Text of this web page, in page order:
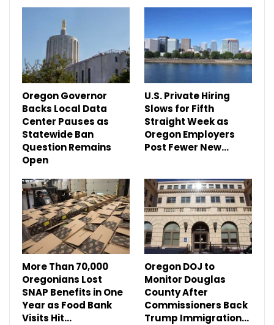
Oregon Governor
Backs Local Data
Center Pauses as
Statewide Ban
Question Remains
Open
U.S. Private Hiring
Slows for Fifth
Straight Week as
Oregon Employers
Post Fewer New…
More Than 70,000
Oregonians Lost
SNAP Benefits in One
Year as Food Bank
Visits Hit…
Oregon DOJ to
Monitor Douglas
County After
Commissioners Back
Trump Immigration…